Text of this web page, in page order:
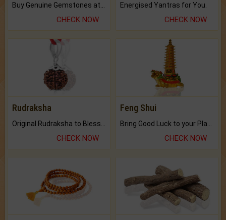
CHECK NOW
Energised Yantras for You.
CHECK NOW
Rudraksha
CHECK NOW
Feng Shui
CHECK NOW